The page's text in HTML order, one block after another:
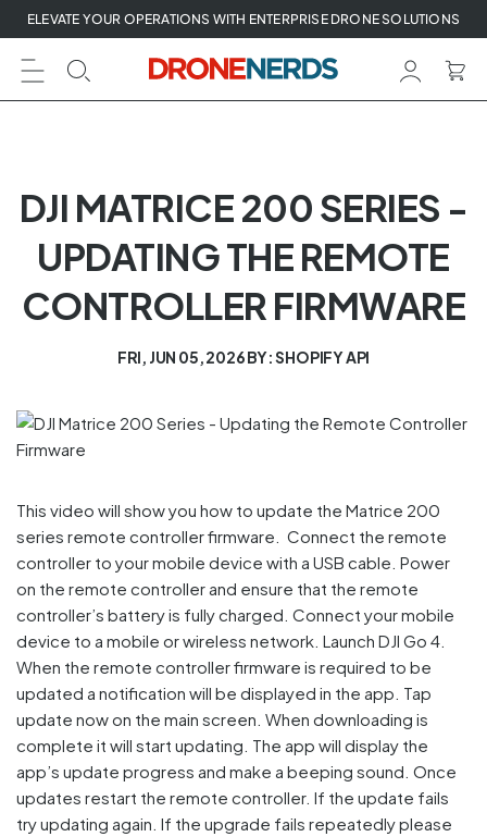
Skip
to
next
element
ELEVATE YOUR OPERATIONS WITH ENTERPRISE DRONE SOLUTIONS
DJI MATRICE 200 SERIES -
UPDATING THE REMOTE
CONTROLLER FIRMWARE
FRI, JUN 05, 2026BY: SHOPIFY API
This video will show you how to update the Matrice 200
series remote controller firmware. Connect the remote
controller to your mobile device with a USB cable. Power
on the remote controller and ensure that the remote
controller’s battery is fully charged. Connect your mobile
device to a mobile or wireless network. Launch DJI Go 4.
When the remote controller firmware is required to be
updated a notification will be displayed in the app. Tap
update now on the main screen. When downloading is
complete it will start updating. The app will display the
app’s update progress and make a beeping sound. Once
updates restart the remote controller. If the update fails
try updating again. If the upgrade fails repeatedly please